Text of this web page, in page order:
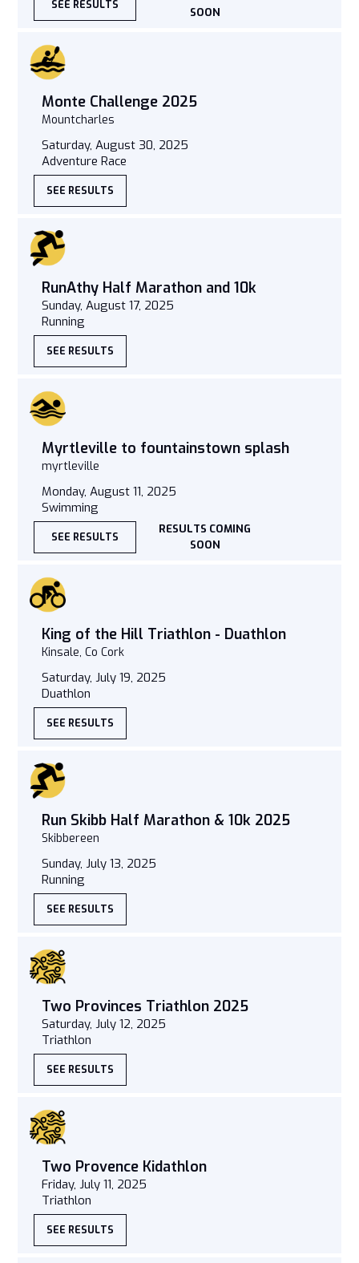
SEE RESULTS
SOON
Monte Challenge 2025
Mountcharles
Saturday, August 30, 2025
Adventure Race
SEE RESULTS
RunAthy Half Marathon and 10k
Sunday, August 17, 2025
Running
SEE RESULTS
Myrtleville to fountainstown splash
myrtleville
Monday, August 11, 2025
Swimming
SEE RESULTS
RESULTS COMING
SOON
King of the Hill Triathlon - Duathlon
Kinsale, Co Cork
Saturday, July 19, 2025
Duathlon
SEE RESULTS
Run Skibb Half Marathon & 10k 2025
Skibbereen
Sunday, July 13, 2025
Running
SEE RESULTS
Two Provinces Triathlon 2025
Saturday, July 12, 2025
Triathlon
SEE RESULTS
Two Provence Kidathlon
Friday, July 11, 2025
Triathlon
SEE RESULTS